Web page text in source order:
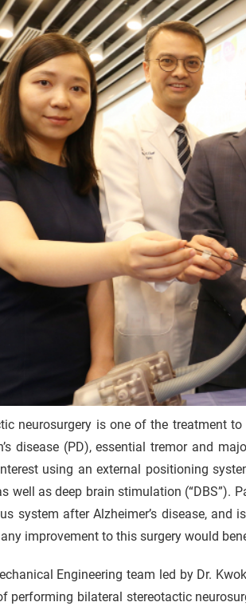
neurosurgery is one of the treatment
disease (PD), essential tremor and
using an external positioning
well as deep brain stimulation (“DBS”).
system after Alzheimer’s disease,
improvement to this surgery would
Engineering team led by Dr.
performing bilateral stereotactic